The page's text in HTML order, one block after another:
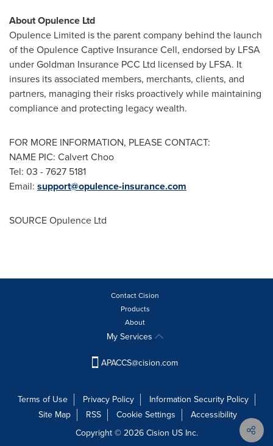
About Opulence Ltd
Opulence Limited is the parent company behind the launch
of the Opulence Captive Insurance Cell, endorsed by LFSA
under Goldman Insurance PCC Ltd licensed by LFSA. It
insures its associated members, merchants, clients, and
partners, managing their risks proactively while maintaining
compliance and protecting legacy wealth.
FOR MORE INFORMATION, PLEASE CONTACT:
NAME PIC: Calvert Choo
Tel: 03 - 7627 5181
Email: support@opulence-insurance.com
SOURCE Opulence Ltd
Contact Cision
Products
About
My Services
APACCS@cision.com
Terms of Use Privacy Policy
Information Security Policy
Site Map
RSS Cookie Settings
Accessibility
Copyright © 2026 Cision US Inc.